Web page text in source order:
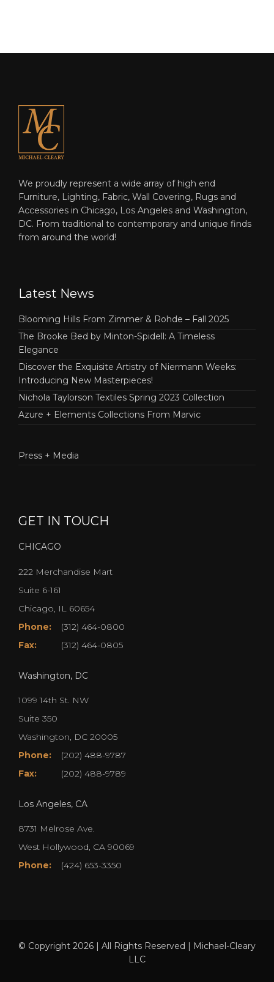
We proudly represent a wide array of high end
Furniture, Lighting, Fabric, Wall Covering, Rugs and
Accessories in Chicago, Los Angeles and Washington,
DC. From traditional to contemporary and unique finds
from around the world!
Latest News
Blooming Hills From Zimmer & Rohde – Fall 2025
The Brooke Bed by Minton-Spidell: A Timeless
Elegance
Discover the Exquisite Artistry of Niermann Weeks:
Introducing New Masterpieces!
Nichola Taylorson Textiles Spring 2023 Collection
Azure + Elements Collections From Marvic
Press + Media
GET IN TOUCH
CHICAGO
222 Merchandise Mart
Suite 6-161
Chicago, IL 60654
Phone:
(312) 464-0800
Fax:
(312) 464-0805
Washington, DC
1099 14th St. NW
Suite 350
Washington, DC 20005
Phone:
(202) 488-9787
Fax:
(202) 488-9789
Los Angeles, CA
8731 Melrose Ave.
West Hollywood, CA 90069
Phone:
(424) 653-3350
© Copyright 2026 | All Rights Reserved | Michael-Cleary
LLC